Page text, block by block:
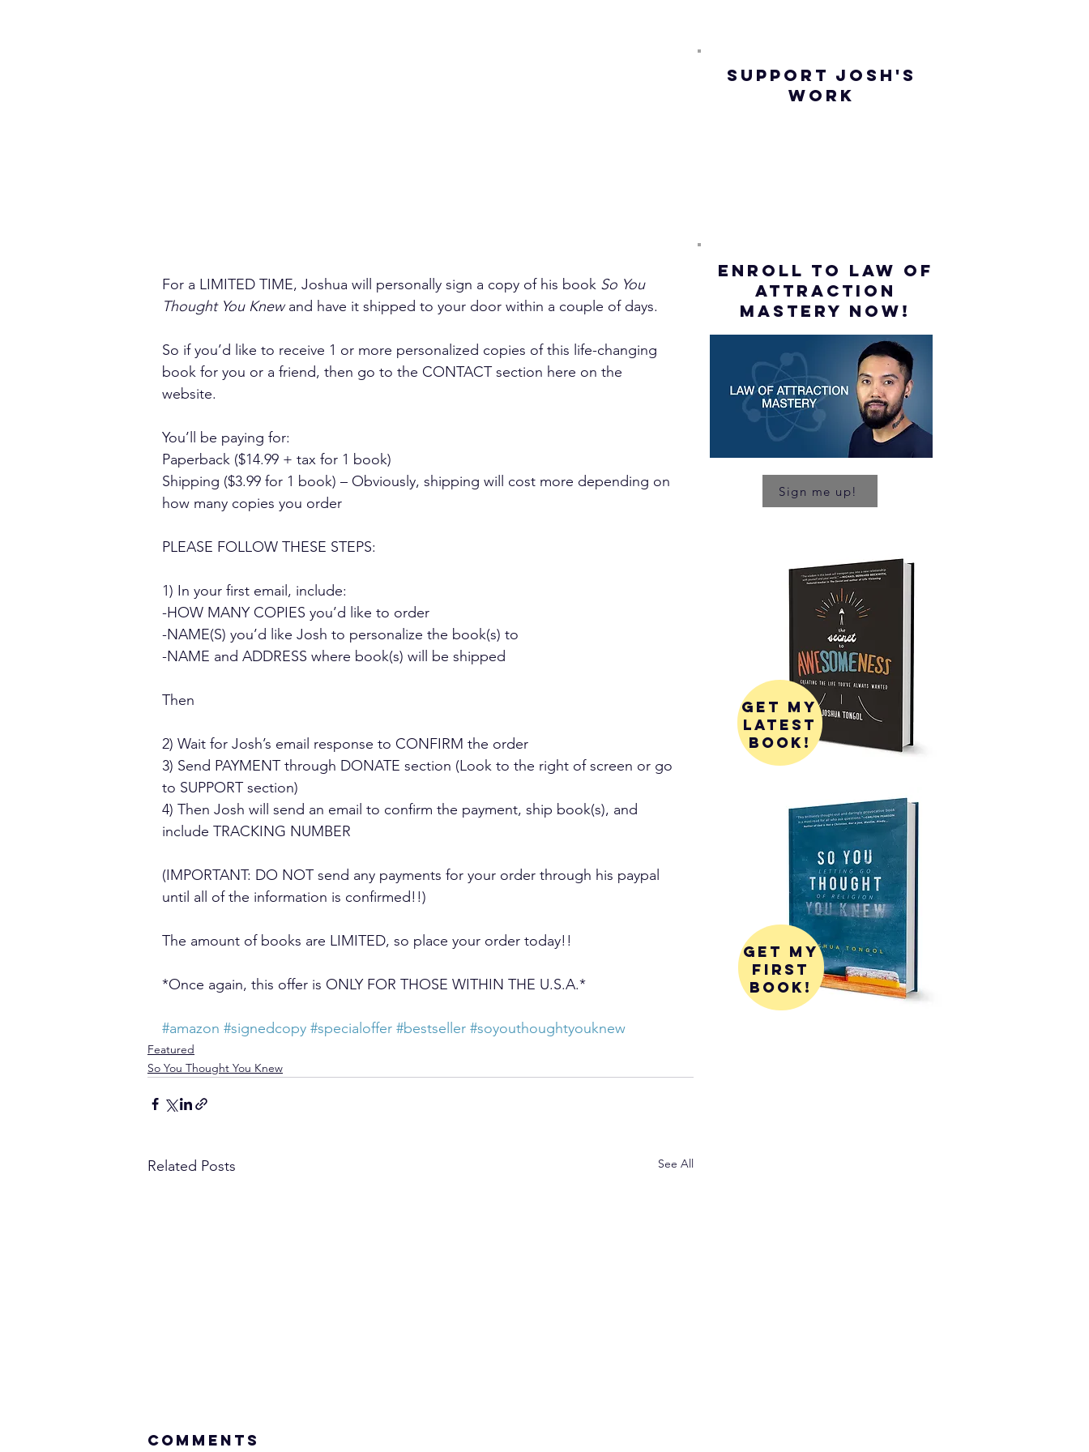
For a LIMITED TIME, Joshua will personally sign a copy of his book So You
Thought You Knew and have it shipped to your door within a couple of days.
So if you’d like to receive 1 or more personalized copies of this life-changing
book for you or a friend, then go to the CONTACT section here on the
website.
You’ll be paying for:
Paperback ($14.99 + tax for 1 book)
Shipping ($3.99 for 1 book) – Obviously, shipping will cost more depending on
how many copies you order
PLEASE FOLLOW THESE STEPS:
1) In your first email, include:
-HOW MANY COPIES you’d like to order
-NAME(S) you’d like Josh to personalize the book(s) to
-NAME and ADDRESS where book(s) will be shipped
Then
2) Wait for Josh’s email response to CONFIRM the order
3) Send PAYMENT through DONATE section (Look to the right of screen or go
to SUPPORT section)
4) Then Josh will send an email to confirm the payment, ship book(s), and
include TRACKING NUMBER
(IMPORTANT: DO NOT send any payments for your order through his paypal
until all of the information is confirmed!!)
The amount of books are LIMITED, so place your order today!!
*Once again, this offer is ONLY FOR THOSE WITHIN THE U.S.A.*
#amazon #signedcopy #specialoffer #bestseller #soyouthoughtyouknew
Featured
So You Thought You Knew
Related Posts See All
Comments
SUPPORT JOSH'S
WORK
ENROLL to Law of
attraction
mastery NOW!
Sign me up!
get my
latest
book!
get my
first
book!